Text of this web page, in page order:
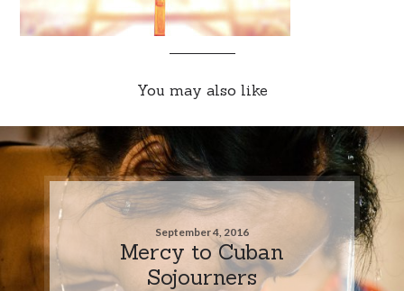
You may also like
September 4, 2016
Mercy to Cuban
Sojourners